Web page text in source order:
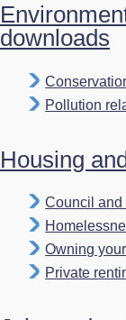
downloads
Pollution
Housing
Council and
Owning
Private